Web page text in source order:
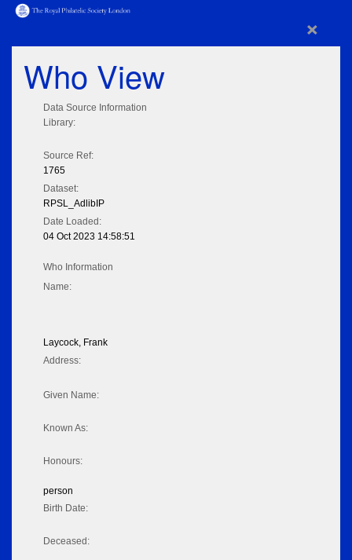
×
Who View
Data Source Information
Library:
Source Ref:
1765
Dataset:
RPSL_AdlibIP
Date Loaded:
04 Oct 2023 14:58:51
Who Information
Name:
Laycock, Frank
Address:
Given Name:
Known As:
Honours:
person
Birth Date:
Deceased: